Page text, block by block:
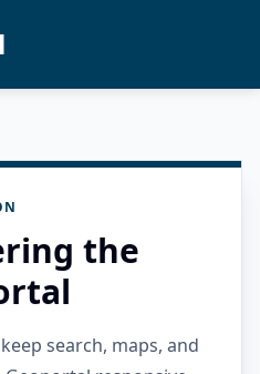
the
search, maps, and